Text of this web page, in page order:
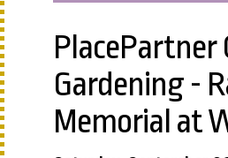
Gardening -
Memorial at